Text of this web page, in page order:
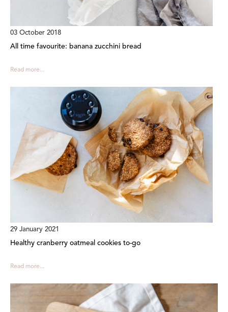
03 October 2018
All time favourite: banana zucchini bread
Read more...
29 January 2021
Healthy cranberry oatmeal cookies to-go
Read more...